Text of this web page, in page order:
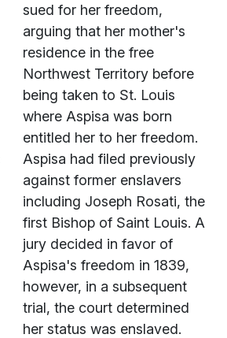
sued for her freedom,
arguing that her mother's
residence in the free
Northwest Territory before
being taken to St. Louis
where Aspisa was born
entitled her to her freedom.
Aspisa had filed previously
against former enslavers
including Joseph Rosati, the
first Bishop of Saint Louis. A
jury decided in favor of
Aspisa's freedom in 1839,
however, in a subsequent
trial, the court determined
her status was enslaved.